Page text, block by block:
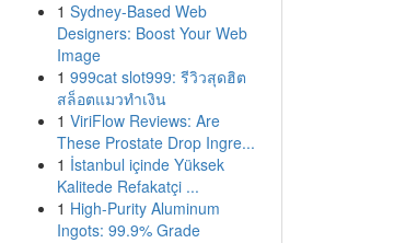
1 Sydney-Based Web
Designers: Boost Your Web
Image
1 999cat slot999: รีวิวสุดฮิต
สล็อตแมวทำเงิน
1 ViriFlow Reviews: Are
These Prostate Drop Ingre...
1 İstanbul içinde Yüksek
Kalitede Refakatçi ...
1 High-Purity Aluminum
Ingots: 99.9% Grade